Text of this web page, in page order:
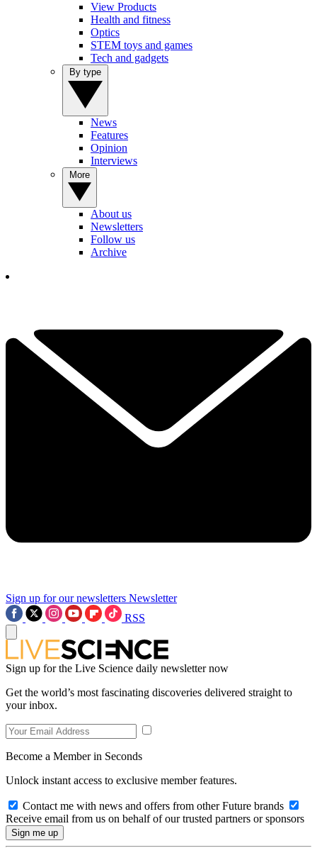
View Products
Health and fitness
Optics
STEM toys and games
Tech and gadgets
News
Features
Opinion
Interviews
About us
Newsletters
Follow us
Archive
Sign up for our newsletters Newsletter
RSS
Sign up for the Live Science daily newsletter now
Get the world’s most fascinating discoveries delivered straight to
your inbox.
Become a Member in Seconds
Unlock instant access to exclusive member features.
Contact me with news and offers from other Future brands
Receive email from us on behalf of our trusted partners or sponsors